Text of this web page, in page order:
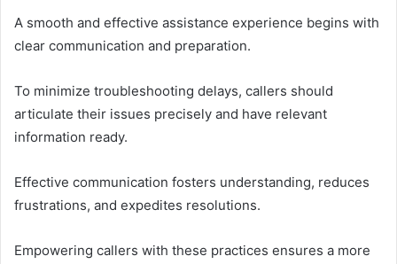
A smooth and effective assistance experience begins with
clear communication and preparation.
To minimize troubleshooting delays, callers should
articulate their issues precisely and have relevant
information ready.
Effective communication fosters understanding, reduces
frustrations, and expedites resolutions.
Empowering callers with these practices ensures a more